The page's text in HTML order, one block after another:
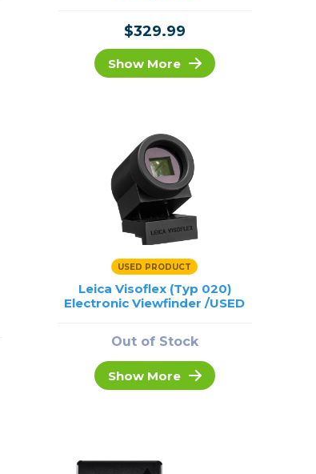
$329.99
Show More
USED PRODUCT
Leica Visoflex (Typ 020)
Electronic Viewfinder /USED
Out of Stock
Show More